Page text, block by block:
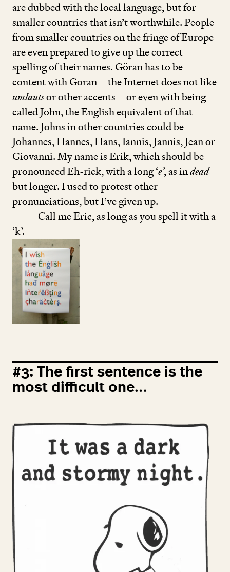
are dubbed with the local language, but for
smaller countries that isn’t worthwhile. People
from smaller countries on the fringe of Europe
are even prepared to give up the correct
spelling of their names. Göran has to be
content with Goran – the Internet does not like
umlautsor other accents – or even with being
called John, the English equivalent of that
name. Johns in other countries could be
Johannes, Hannes, Hans, Iannis, Jannis, Jean or
Giovanni. My name is Erik, which should be
pronounced Eh-rick, with a long‘e’, as indead
but longer. I used to protest other
pronunciations, but I’ve given up.
Call me Eric, as long as you spell it with a
‘k’.
#3: The first sentence is the
most difficult one…